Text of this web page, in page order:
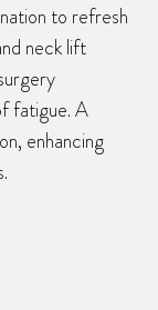
to refresh
neck lift
fatigue. A
enhancing